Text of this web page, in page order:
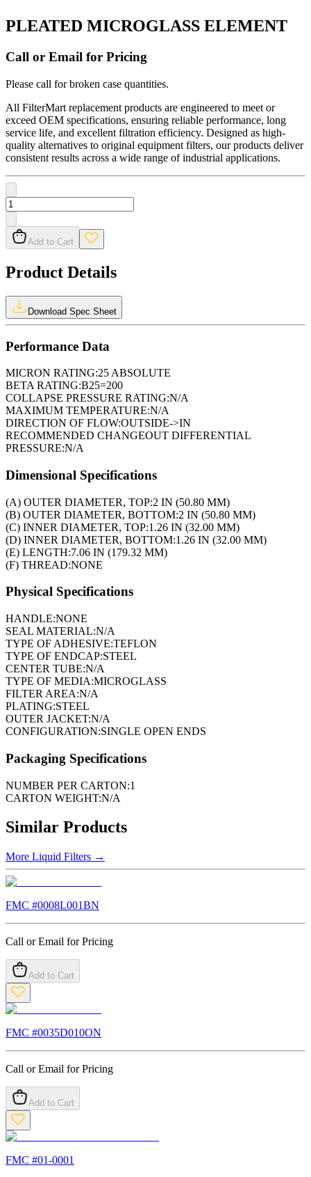
PLEATED MICROGLASS ELEMENT
Call or Email for Pricing
Please call for broken case quantities.
All FilterMart replacement products are engineered to meet or
exceed OEM specifications, ensuring reliable performance, long
service life, and excellent filtration efficiency. Designed as high-
quality alternatives to original equipment filters, our products deliver
consistent results across a wide range of industrial applications.
Add to Cart
Product Details
Download Spec Sheet
Performance Data
MICRON RATING:25 ABSOLUTE
BETA RATING:B25=200
COLLAPSE PRESSURE RATING:N/A
MAXIMUM TEMPERATURE:N/A
DIRECTION OF FLOW:OUTSIDE->IN
RECOMMENDED CHANGEOUT DIFFERENTIAL
PRESSURE:N/A
Dimensional Specifications
(A) OUTER DIAMETER, TOP:2 IN (50.80 MM)
(B) OUTER DIAMETER, BOTTOM:2 IN (50.80 MM)
(C) INNER DIAMETER, TOP:1.26 IN (32.00 MM)
(D) INNER DIAMETER, BOTTOM:1.26 IN (32.00 MM)
(E) LENGTH:7.06 IN (179.32 MM)
(F) THREAD:NONE
Physical Specifications
HANDLE:NONE
SEAL MATERIAL:N/A
TYPE OF ADHESIVE:TEFLON
TYPE OF ENDCAP:STEEL
CENTER TUBE:N/A
TYPE OF MEDIA:MICROGLASS
FILTER AREA:N/A
PLATING:STEEL
OUTER JACKET:N/A
CONFIGURATION:SINGLE OPEN ENDS
Packaging Specifications
NUMBER PER CARTON:1
CARTON WEIGHT:N/A
Similar Products
More Liquid Filters →
FMC #0008L001BN
Call or Email for Pricing
Add to Cart
FMC #0035D010ON
Call or Email for Pricing
Add to Cart
FMC #01-0001